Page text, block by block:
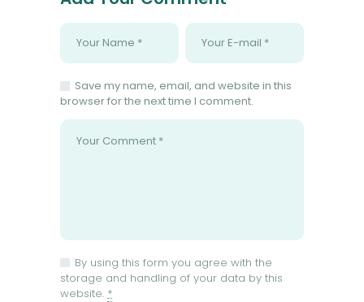
Save my name, email, and website in this
browser for the next time I comment.
By using this form you agree with the
storage and handling of your data by this
website. *